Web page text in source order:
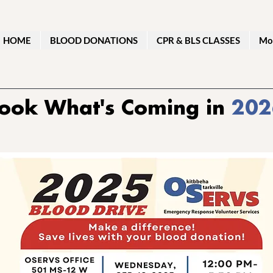
HOME BLOOD DONATIONS CPR & BLS CLASSES
What's Coming in